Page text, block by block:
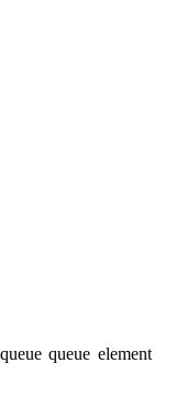
queue element